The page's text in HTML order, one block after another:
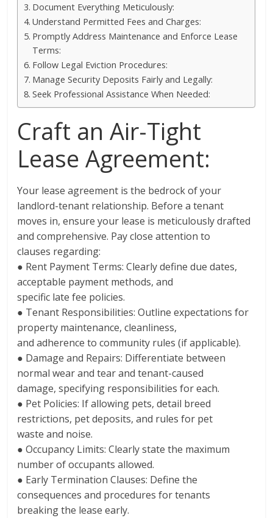
Document Everything Meticulously:
Understand Permitted Fees and Charges:
Promptly Address Maintenance and Enforce Lease
Terms:
Follow Legal Eviction Procedures:
Manage Security Deposits Fairly and Legally:
Seek Professional Assistance When Needed:
Craft an Air-Tight
Lease Agreement:
Your lease agreement is the bedrock of your
landlord-tenant relationship. Before a tenant
moves in, ensure your lease is meticulously drafted
and comprehensive. Pay close attention to
clauses regarding:
● Rent Payment Terms: Clearly define due dates,
acceptable payment methods, and
specific late fee policies.
● Tenant Responsibilities: Outline expectations for
property maintenance, cleanliness,
and adherence to community rules (if applicable).
● Damage and Repairs: Differentiate between
normal wear and tear and tenant-caused
damage, specifying responsibilities for each.
● Pet Policies: If allowing pets, detail breed
restrictions, pet deposits, and rules for pet
waste and noise.
● Occupancy Limits: Clearly state the maximum
number of occupants allowed.
● Early Termination Clauses: Define the
consequences and procedures for tenants
breaking the lease early.